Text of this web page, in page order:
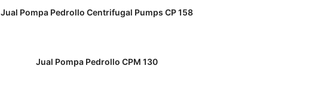
Jual Pompa Pedrollo Centrifugal Pumps CP 158
Jual Pompa Pedrollo CPM 130